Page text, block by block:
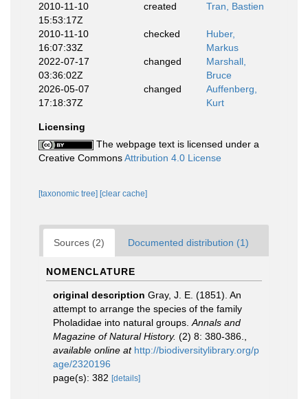
2010-11-10
15:53:17Z
created Tran, Bastien
2010-11-10
16:07:33Z
checked
Huber,
Markus
2022-07-17
03:36:02Z
changed
Marshall,
Bruce
2026-05-07
17:18:37Z
changed
Auffenberg,
Kurt
Licensing
The webpage text is licensed under a
Creative CommonsAttribution 4.0 License
[taxonomic tree] [clear cache]
Sources (2) Documented distribution (1)
NOMENCLATURE
original description Gray, J. E. (1851). An
attempt to arrange the species of the family
Pholadidae into natural groups. Annals and
Magazine of Natural History. (2) 8: 380-386.
available online at http://biodiversitylibrary.org/p
age/2320196
page(s): 382 [details]